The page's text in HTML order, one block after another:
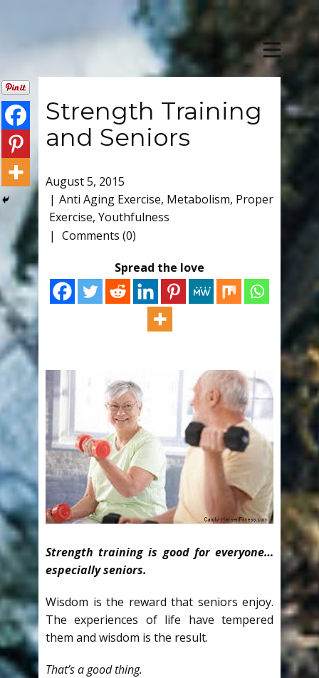
Strength Training
and Seniors
August 5, 2015
Anti Aging Exercise, Metabolism, Proper
Exercise, Youthfulness
Comments (0)
Spread the love
Strength training is good for everyone…
especially seniors.
Wisdom is the reward that seniors enjoy.
The experiences of life have tempered
them and wisdom is the result.
That’s a good thing.